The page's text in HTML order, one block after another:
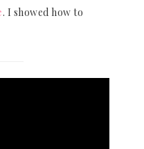
. I showed how to